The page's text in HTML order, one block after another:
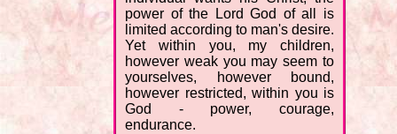
power of the Lord God of all is
limited according to man's desire.
Yet within you, my children,
however weak you may seem to
yourselves, however bound,
however restricted, within you is
God - power, courage,
endurance.